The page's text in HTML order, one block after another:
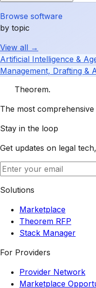
Browse software
by topic
View all →
Artificial Intelligence &
Management, Drafting &
Theorem.
The most
Stay in the loop
Get updates on legal
Solutions
Marketplace
Theorem RFP
Stack Manager
For Providers
Provider Network
Marketplace